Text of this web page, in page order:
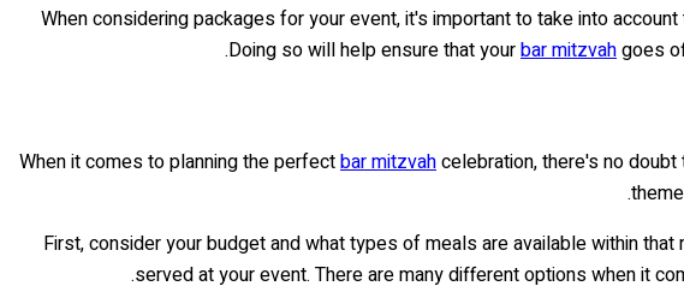
When considering packages for your event, it's important to take into
Doing so will help ensure that yourbar mitzvahgoes
When it comes to planning the perfectbar mitzvahcelebration, there's no
First, consider your budget and what types of meals are available within
served at your event. There are many different options when it